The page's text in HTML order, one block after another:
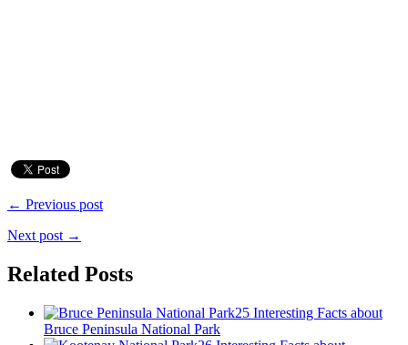
← Previous post
Next post →
Related Posts
25 Interesting Facts about
Bruce Peninsula National Park